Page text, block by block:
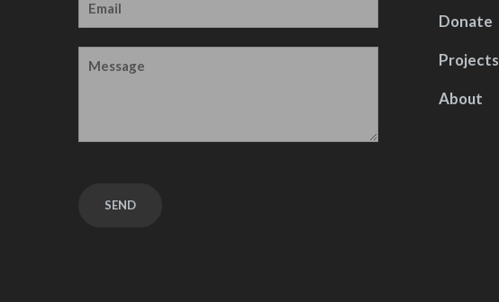
Donate
Projects
About